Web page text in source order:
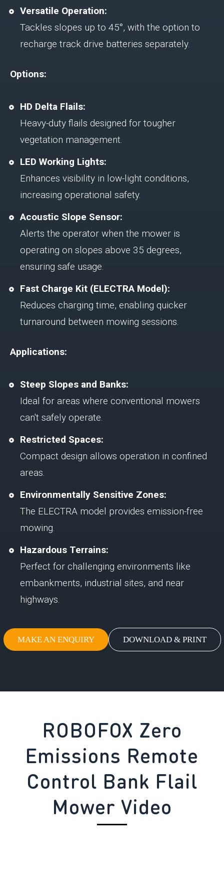
Versatile Operation:
Tackles slopes up to 45°, with the option to
recharge track drive batteries separately.
Options:
HD Delta Flails:
Heavy-duty flails designed for tougher
vegetation management.
LED Working Lights:
Enhances visibility in low-light conditions,
increasing operational safety.
Acoustic Slope Sensor:
Alerts the operator when the mower is
operating on slopes above 35 degrees,
ensuring safe usage.
Fast Charge Kit (ELECTRA Model):
Reduces charging time, enabling quicker
turnaround between mowing sessions.
Applications:
Steep Slopes and Banks:
Ideal for areas where conventional mowers
can't safely operate.
Restricted Spaces:
Compact design allows operation in confined
areas.
Environmentally Sensitive Zones:
The ELECTRA model provides emission-free
mowing.
Hazardous Terrains:
Perfect for challenging environments like
embankments, industrial sites, and near
highways.
MAKE AN ENQUIRY DOWNLOAD & PRINT
ROBOFOX Zero
Emissions Remote
Control Bank Flail
Mower Video